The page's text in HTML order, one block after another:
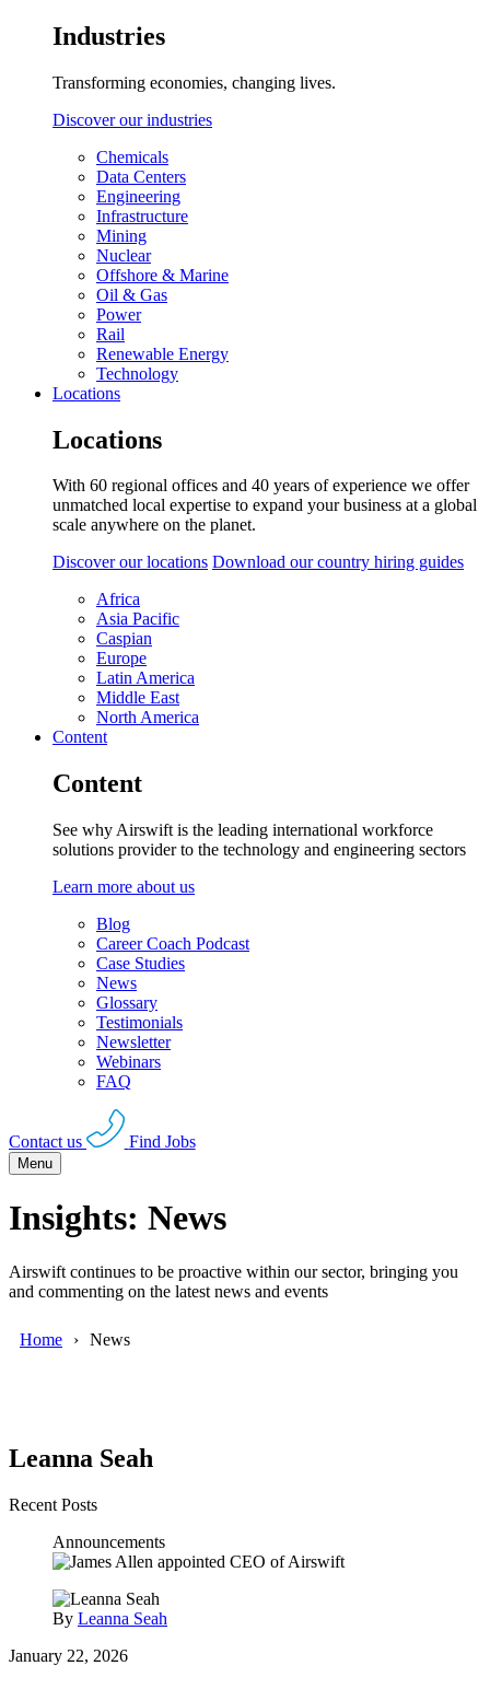
Industries
Transforming economies, changing lives.
Discover our industries
Chemicals
Data Centers
Engineering
Infrastructure
Mining
Nuclear
Offshore & Marine
Oil & Gas
Power
Rail
Renewable Energy
Technology
Locations
Locations
With 60 regional offices and 40 years of experience we offer
unmatched local expertise to expand your business at a global
scale anywhere on the planet.
Discover our locations Download our country hiring guides
Africa
Asia Pacific
Caspian
Europe
Latin America
Middle East
North America
Content
Content
See why Airswift is the leading international workforce
solutions provider to the technology and engineering sectors
Learn more about us
Blog
Career Coach Podcast
Case Studies
News
Glossary
Testimonials
Newsletter
Webinars
FAQ
Contact us Find Jobs
Menu
Insights: News
Airswift continues to be proactive within our sector, bringing you
and commenting on the latest news and events
Home News
Leanna Seah
Recent Posts
Announcements
By Leanna Seah
January 22, 2026